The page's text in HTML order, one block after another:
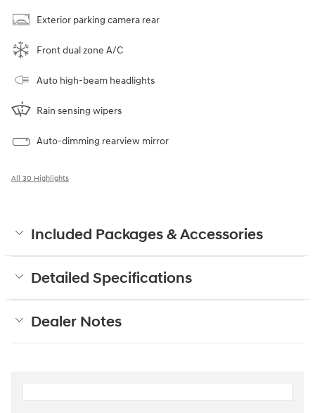
Exterior parking camera rear
Front dual zone A/C
Auto high-beam headlights
Rain sensing wipers
Auto-dimming rearview mirror
All 30 Highlights
Included Packages & Accessories
Detailed Specifications
Dealer Notes